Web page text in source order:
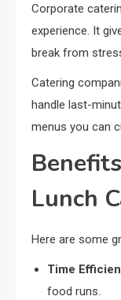
Corporate
experience. It
break from
Catering
handle last-
menus you can
Lunch
Here are some
Time
food runs.